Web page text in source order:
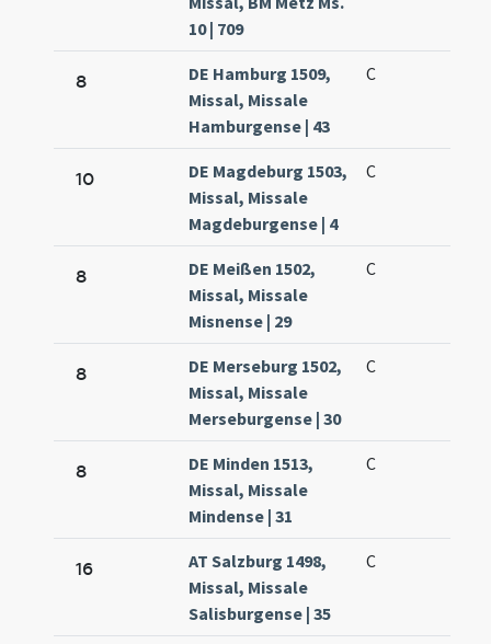
10 | 709
8
DE Hamburg 1509,
Missal, Missale
Hamburgense | 43
C
10
DE Magdeburg 1503,
Missal, Missale
Magdeburgense | 4
C
8
DE Meißen 1502,
Missal, Missale
Misnense | 29
C
8
DE Merseburg 1502,
Missal, Missale
Merseburgense | 30
C
8
DE Minden 1513,
Missal, Missale
Mindense | 31
C
16
AT Salzburg 1498,
Missal, Missale
Salisburgense | 35
C